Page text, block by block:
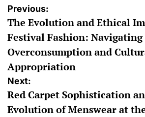
Post
navigation
Previous:
The Evolution and Ethical
Festival Fashion: Navigating
Overconsumption and
Appropriation
Next:
Red Carpet Sophistication
Evolution of Menswear at